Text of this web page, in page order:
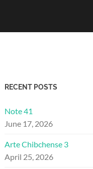
RECENT POSTS
Note 41
June 17, 2026
Arte Chibchense 3
April 25, 2026